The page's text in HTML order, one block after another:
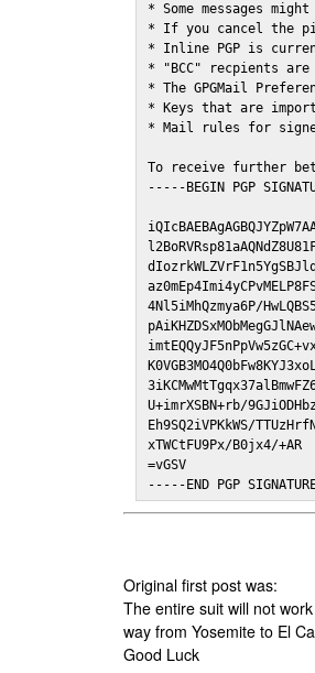
* Some messages
* If you cancel the
* Inline PGP is
* "BCC" recpients
* The GPGMail
* Keys that are
* Mail rules for
To receive further
-----BEGIN PGP
4Nl5iMhQzmya6P/
U+imrXSBN+rb/
Eh9SQ2iVPKkWS/
xTWCtFU9Px/B0jx4/+AR
=vGSV
-----END PGP
Original first post was:
The entire suit will not
way from Yosemite to El
Good Luck